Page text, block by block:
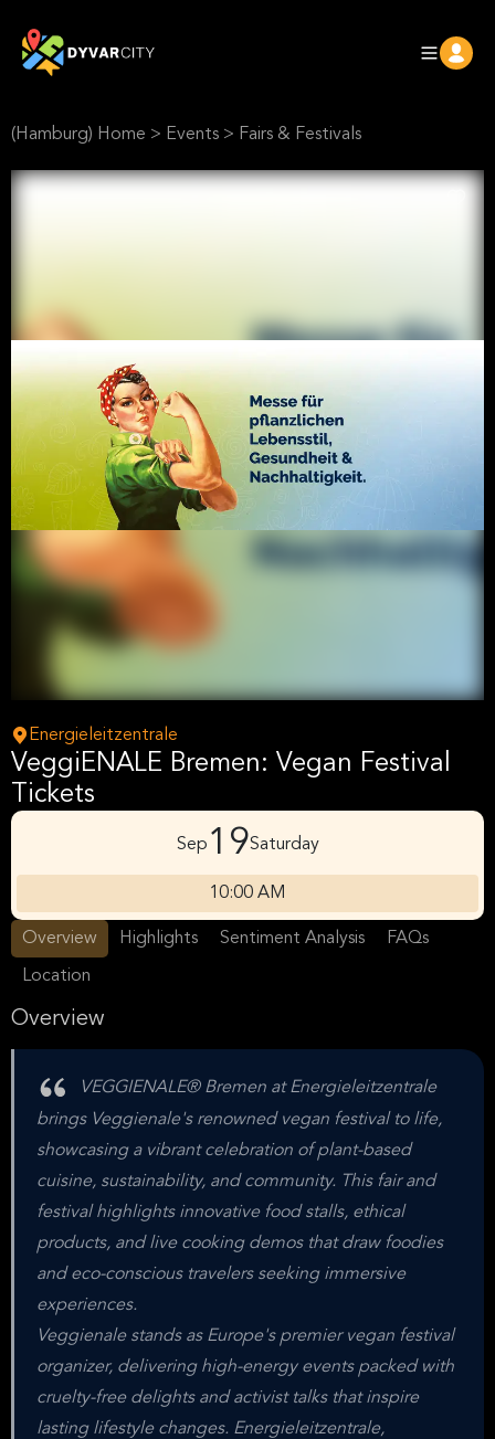
(Hamburg) Home > Events > Fairs & Festivals
Energieleitzentrale
VeggiENALE Bremen: Vegan Festival
Tickets
Sep 19Saturday
10:00 AM
Overview Highlights Sentiment Analysis FAQs
Location
Overview
VEGGIENALE® Bremen at Energieleitzentrale
brings Veggienale's renowned vegan festival to life,
showcasing a vibrant celebration of plant-based
cuisine, sustainability, and community. This fair and
festival highlights innovative food stalls, ethical
products, and live cooking demos that draw foodies
and eco-conscious travelers seeking immersive
experiences.
Veggienale stands as Europe's premier vegan festival
organizer, delivering high-energy events packed with
cruelty-free delights and activist talks that inspire
lasting lifestyle changes. Energieleitzentrale,